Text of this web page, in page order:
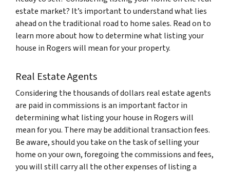
estate market? It’s important to understand what lies
ahead on the traditional road to home sales. Read on to
learn more about how to determine what listing your
house in Rogers will mean for your property.
Real Estate Agents
Considering the thousands of dollars real estate agents
are paid in commissions is an important factor in
determining what listing your house in Rogers will
mean for you. There may be additional transaction fees.
Be aware, should you take on the task of selling your
home on your own, foregoing the commissions and fees,
you will still carry all the other expenses of listing a